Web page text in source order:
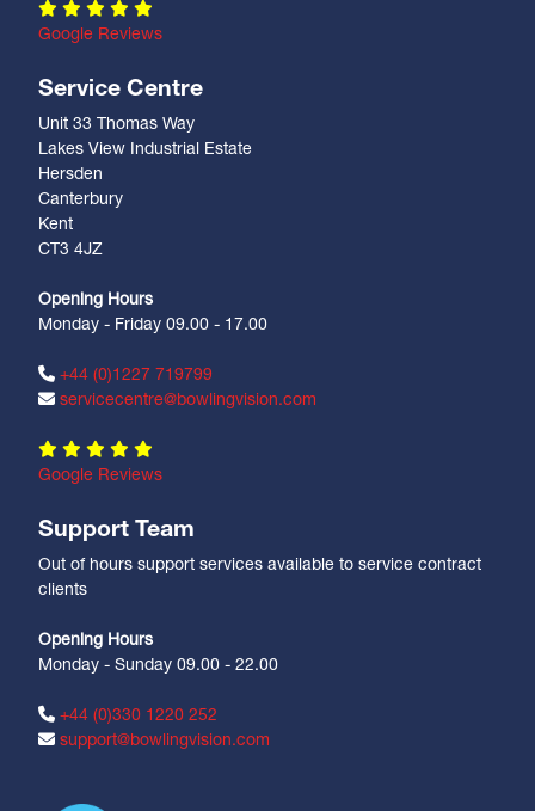
Google Reviews
Service Centre
Unit 33 Thomas Way
Lakes View Industrial Estate
Hersden
Canterbury
Kent
CT3 4JZ
Opening Hours
Monday - Friday 09.00 - 17.00
+44 (0)1227 719799
servicecentre@bowlingvision.com
Google Reviews
Support Team
Out of hours support services available to service contract
clients
Opening Hours
Monday - Sunday 09.00 - 22.00
+44 (0)330 1220 252
support@bowlingvision.com